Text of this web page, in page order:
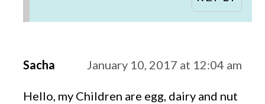
Sacha January 10, 2017 at 12:04 am
Hello, my Children are egg, dairy and nut